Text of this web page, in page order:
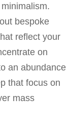
bespoke
reflect your
on
an abundance
that focus on
mass